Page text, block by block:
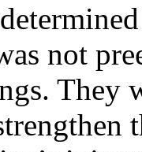
not
They